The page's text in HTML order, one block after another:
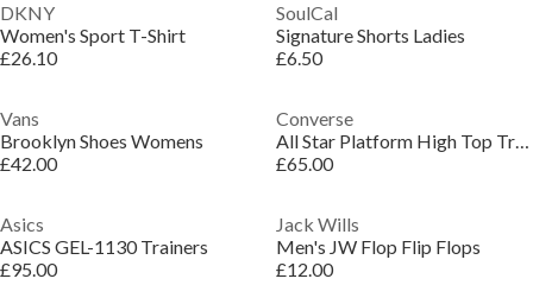
DKNY
Women's Sport T-Shirt
£26.10
SoulCal
Signature Shorts Ladies
£6.50
Vans
Brooklyn Shoes Womens
£42.00
Converse
All Star Platform High Top Trainers
£65.00
Asics
ASICS GEL-1130 Trainers
£95.00
Jack Wills
Men's JW Flop Flip Flops
£12.00